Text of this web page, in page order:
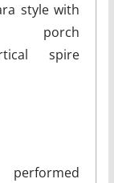
style with
porch
spire